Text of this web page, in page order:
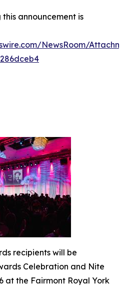
announcement is
NewsRoom/
recipients will be
Celebration and Nite
at the Fairmont Royal York